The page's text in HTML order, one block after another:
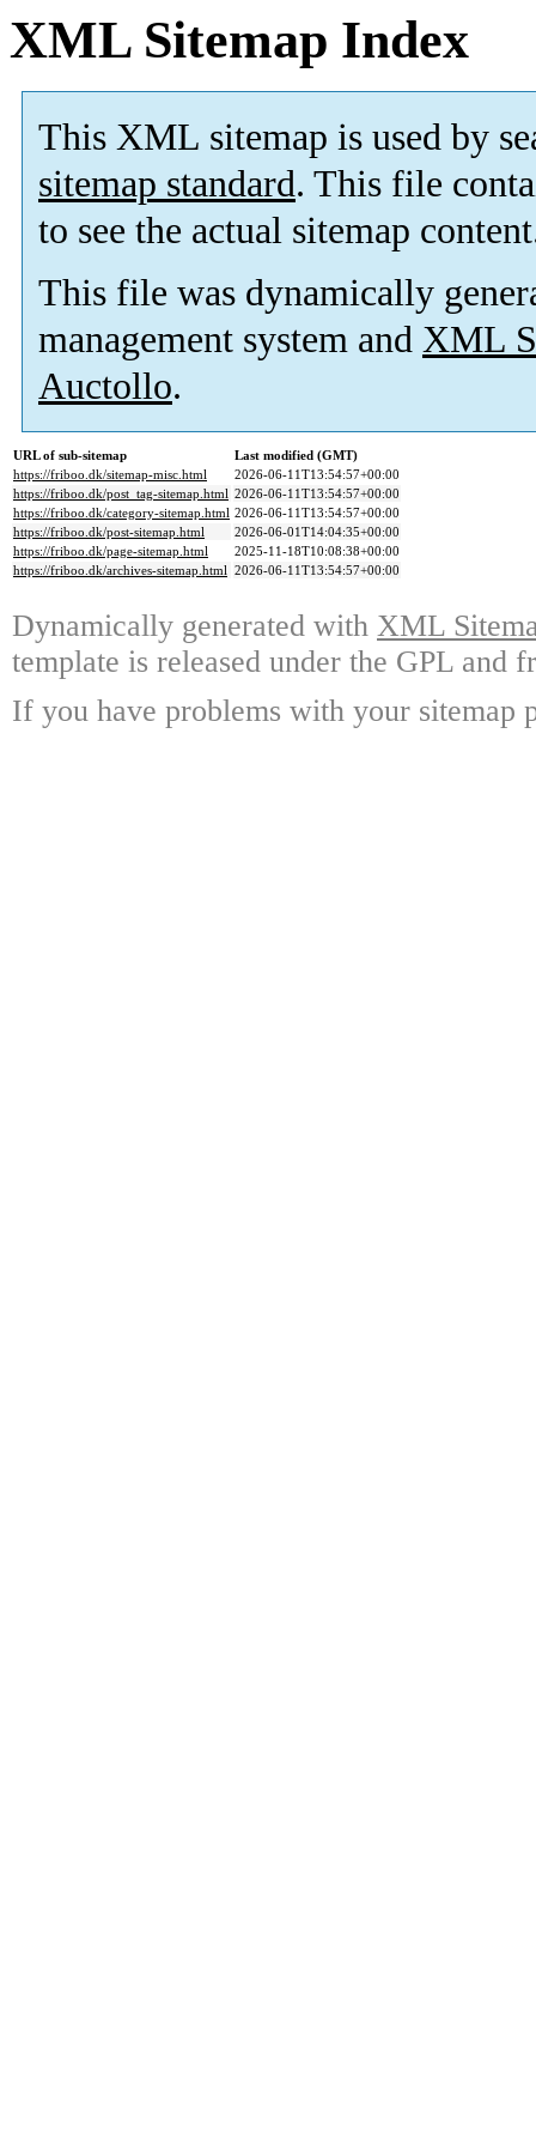
XML Sitemap Index
This XML sitemap is used by
sitemap standard. This file
to see the actual sitemap
This file was dynamically
management system and XML
Auctollo.
URL of sub-sitemap
Last modified (GMT)
https://friboo.dk/sitemap-misc.html
2026-06-11T13:54:57+00:00
https://friboo.dk/post_tag-sitemap.html 2026-06-11T13:54:57+00:00
https://friboo.dk/category-sitemap.html 2026-06-11T13:54:57+00:00
https://friboo.dk/post-sitemap.html
2026-06-01T14:04:35+00:00
https://friboo.dk/page-sitemap.html
2025-11-18T10:08:38+00:00
https://friboo.dk/archives-sitemap.html 2026-06-11T13:54:57+00:00
Dynamically generated with XML
template is released under the GPL and
If you have problems with your sitemap